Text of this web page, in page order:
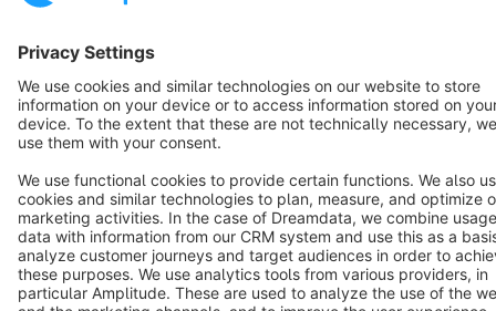
Copyright © shopware AG - All rights reserved
Notice: * All prices are quoted net of the statutory value-added tax